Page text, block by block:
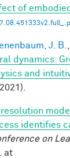
of
J. B.
dynamics:
and
identifies
on
at